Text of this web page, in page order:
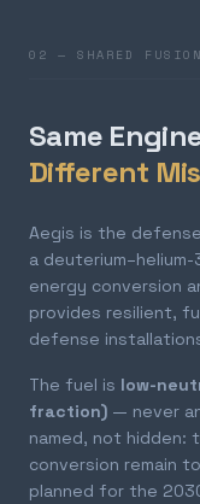
02 — SHARED FUSION
Same
Different
Aegis is the
a
energy conversion
provides resilient,
defense
The fuel is low-
fraction) — never
named, not hidden:
conversion remain
planned for the